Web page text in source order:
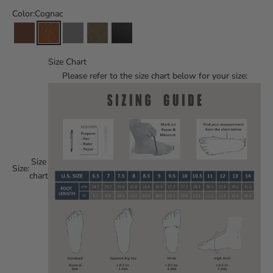
Color:Cognac
Size:
Size
chart
Size Chart
Please refer to the size chart below for your size: